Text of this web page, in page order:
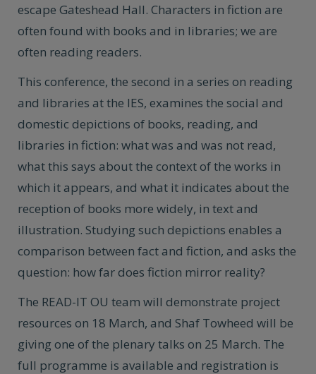
escape Gateshead Hall. Characters in fiction are
often found with books and in libraries; we are
often reading readers.
This conference, the second in a series on reading
and libraries at the IES, examines the social and
domestic depictions of books, reading, and
libraries in fiction: what was and was not read,
what this says about the context of the works in
which it appears, and what it indicates about the
reception of books more widely, in text and
illustration. Studying such depictions enables a
comparison between fact and fiction, and asks the
question: how far does fiction mirror reality?
The READ-IT OU team will demonstrate project
resources on 18 March, and Shaf Towheed will be
giving one of the plenary talks on 25 March. The
full programme is available and registration is